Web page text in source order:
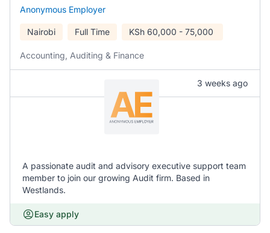
Anonymous Employer
Nairobi Full Time KSh 60,000 - 75,000
Accounting, Auditing & Finance
3 weeks ago
A passionate audit and advisory executive support team
member to join our growing Audit firm. Based in
Westlands.
Easy apply